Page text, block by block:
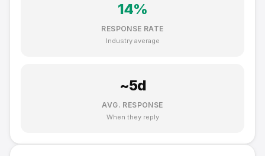
14%
RESPONSE RATE
Industry average
~5d
AVG. RESPONSE
When they reply